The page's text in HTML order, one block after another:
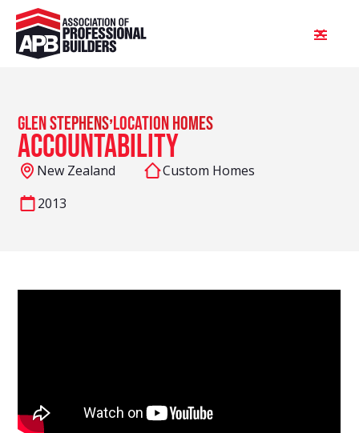
Glen Stephens,Location Homes
Accountability
New Zealand
Custom Homes
2013